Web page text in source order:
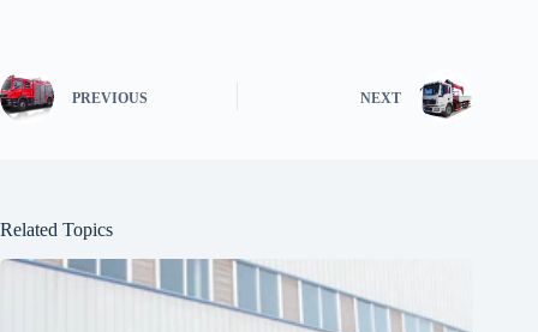
PREVIOUS NEXT
Related Topics